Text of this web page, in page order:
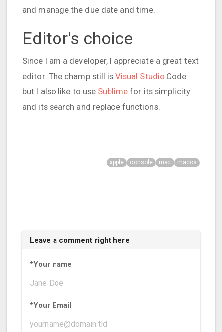
and manage the due date and time.
Editor's choice
Since I am a developer, I appreciate a great text
editor. The champ still is Visual Studio Code
but I also like to use Sublime for its simplicity
and its search and replace functions.
apple console mac macos
Leave a comment right here
*Your name
*Your Email